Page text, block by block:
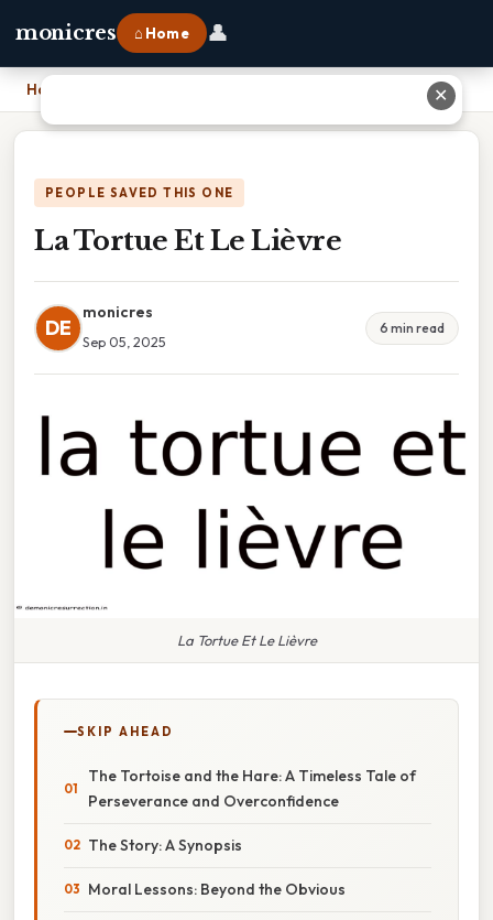
monicres ⌂ Home 👤
Home
PEOPLE SAVED THIS ONE
La Tortue Et Le Lièvre
DE
monicres
Sep 05, 2025
6 min read
La Tortue Et Le Lièvre
SKIP AHEAD
The Tortoise and the Hare: A Timeless Tale of
Perseverance and Overconfidence
The Story: A Synopsis
Moral Lessons: Beyond the Obvious
✕